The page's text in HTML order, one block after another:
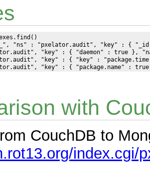
"ns" : "pxelator.audit", "key" : { "_id" :
"key" : { "daemon" : true },
"key" : { "key" :
with
CouchDB to
index.cgi/